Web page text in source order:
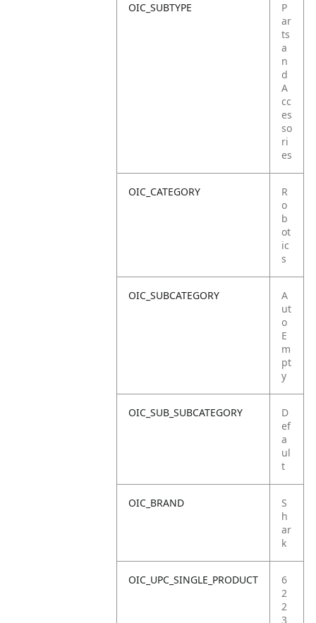
OIC_SUBTYPE
P
ar
ts
a
n
d
A
cc
es
so
ri
es
OIC_CATEGORY
R
o
b
ot
ic
s
OIC_SUBCATEGORY
A
ut
o
E
m
pt
y
OIC_SUB_SUBCATEGORY
D
ef
a
ul
t
OIC_BRAND
S
h
ar
k
OIC_UPC_SINGLE_PRODUCT
6
2
2
3